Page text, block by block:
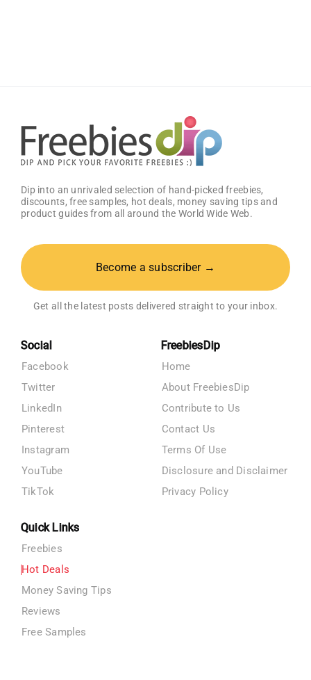
Dip into an unrivaled selection of hand-picked freebies,
discounts, free samples, hot deals, money saving tips and
product guides from all around the World Wide Web.
Become a subscriber →
Get all the latest posts delivered straight to your inbox.
Social
Facebook
Twitter
LinkedIn
Pinterest
Instagram
YouTube
TikTok
FreebiesDip
Home
About FreebiesDip
Contribute to Us
Contact Us
Terms Of Use
Disclosure and Disclaimer
Privacy Policy
Quick Links
Freebies
Hot Deals
Money Saving Tips
Reviews
Free Samples